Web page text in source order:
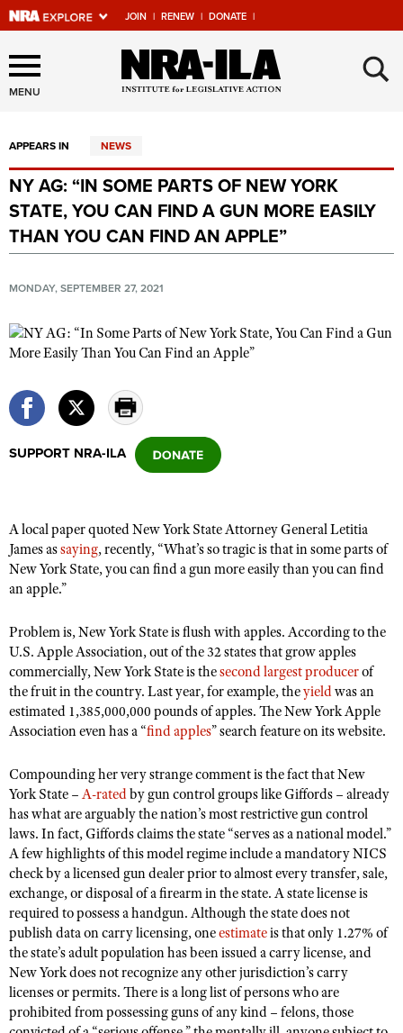
JOIN | RENEW | DONATE |
Explore The NRA Universe
Of Websites
Quick Links
NRA.ORG
Manage Your Membership
Friends of NRA
State and Federal Gun Laws
NRA Online Training
Politics, Policy and Legislation
CLUBS AND ASSOCIATIONS
NRA Day
Competitive Shooting Programs
America's Rifle Challenge
Shooting Sports USA
Adaptive Shooting
Great American Outdoor Show
NRA Whittington Center
EVENTS AND ENTERTAINMENT
Women's Wilderness Escape
NRA Whittington Center
Friends of NRA
Great American Outdoor Show
NRA Annual Meetings & Exhibits
NRA Day
Competitive Shooting Programs
NRA Gun Gurus
FIREARMS TRAINING
Firearm Training
Become An NRA Instructor
Become A Training Counselor
NRA Range Safety Officers
Adaptive Shooting
NRA Gunsmithing Schools
NRA Online Training
NRA Program Materials Center
NRA Marksmanship Qualification Program
Find A Course
NRA CCW
NRA Training Course Catalog
Friends of NRA
Ring of Freedom
Institute for Legislative Action
NRA Whittington Center
HISTORY
History Of The NRA
NRA Museums
I Have This Old Gun
NRA Gun Gurus
HUNTING
Hunter Education
NRA Whittington Center
Great American Outdoor Show
Hunters for the Hungry
American Hunter
Hunting Legislation Issues
State Hunting Resources
NRA Institute for Legislative Action
American Rifleman
Adaptive Hunting Database
LAW ENFORCEMENT, MILITARY, SECURITY
NRA Blog
American Rifleman
American Hunter
Shooting Illustrated
NRA Family
Shooting Sports USA
NRA All Access
NRA Gun Gurus
MEMBERSHIP
Join The NRA
NRA Member Benefits
Manage Your Membership
NRA Store
NRA Whittington Center
NRA Endorsed Member Insurance
NRA Membership Recruiting
NRA State Associations
POLITICS AND LEGISLATION
NRA Institute for Legislative Action
NRA-ILA Gun Laws
Register To Vote
Candidate Ratings
Write Your Lawmakers
NRA-ILA FrontLines
RECREATIONAL SHOOTING
America's Rifle Challenge
NRA Whittington Center
Women's Wilderness Escape
NRA Day
The NRA Range
SAFETY AND EDUCATION
NRA Gun Safety Rules
Eddie Eagle GunSafe® Program
Eddie Eagle Treehouse
Whittington University
SCHOLARSHIPS, AWARDS AND CONTESTS
Scholarships, Awards & Contests
SHOPPING
NRA Store
VOLUNTEERING
MENU ×
APPEARS IN NEWS
NY AG: “IN SOME PARTS OF NEW YORK
STATE, YOU CAN FIND A GUN MORE EASILY
THAN YOU CAN FIND AN APPLE”
MONDAY, SEPTEMBER 27, 2021
SUPPORT NRA-ILA
A local paper quoted New York State Attorney General Letitia
James assaying, recently, “What’s so tragic is that in some parts of
New York State, you can find a gun more easily than you can find
an apple.”
Problem is, New York State is flush with apples. According to the
U.S. Apple Association, out of the 32 states that grow apples
commercially, New York State is thesecond largest producerof
the fruit in the country. Last year, for example, theyieldwas an
estimated 1,385,000,000 pounds of apples. The New York Apple
Association even has a “find apples” search feature on its website.
Compounding her very strange comment is the fact that New
York State – A-ratedby gun control groups like Giffords – already
has what are arguably the nation’s most restrictive gun control
laws. In fact, Giffords claims the state “serves as a national model.”
A few highlights of this model regime include a mandatory NICS
check by a licensed gun dealer prior to almost every transfer, sale,
exchange, or disposal of a firearm in the state. A state license is
required to possess a handgun. Although the state does not
publish data on carry licensing, oneestimateis that only 1.27% of
the state’s adult population has been issued a carry license, and
New York does not recognize any other jurisdiction’s carry
licenses or permits. There is a long list of persons who are
prohibited from possessing guns of any kind – felons, those